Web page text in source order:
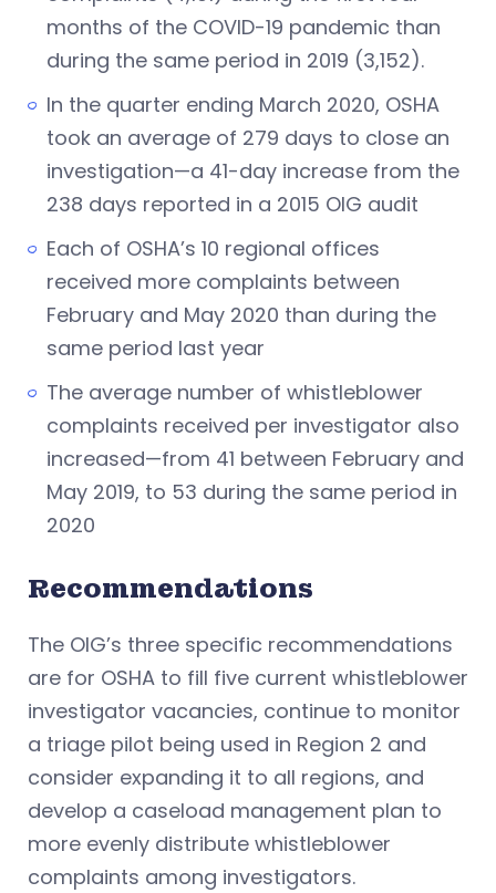
months of the COVID-19 pandemic than
during the same period in 2019 (3,152).
In the quarter ending March 2020, OSHA
took an average of 279 days to close an
investigation—a 41-day increase from the
238 days reported in a 2015 OIG audit
Each of OSHA’s 10 regional offices
received more complaints between
February and May 2020 than during the
same period last year
The average number of whistleblower
complaints received per investigator also
increased—from 41 between February and
May 2019, to 53 during the same period in
2020
Recommendations
The OIG’s three specific recommendations
are for OSHA to fill five current whistleblower
investigator vacancies, continue to monitor
a triage pilot being used in Region 2 and
consider expanding it to all regions, and
develop a caseload management plan to
more evenly distribute whistleblower
complaints among investigators.